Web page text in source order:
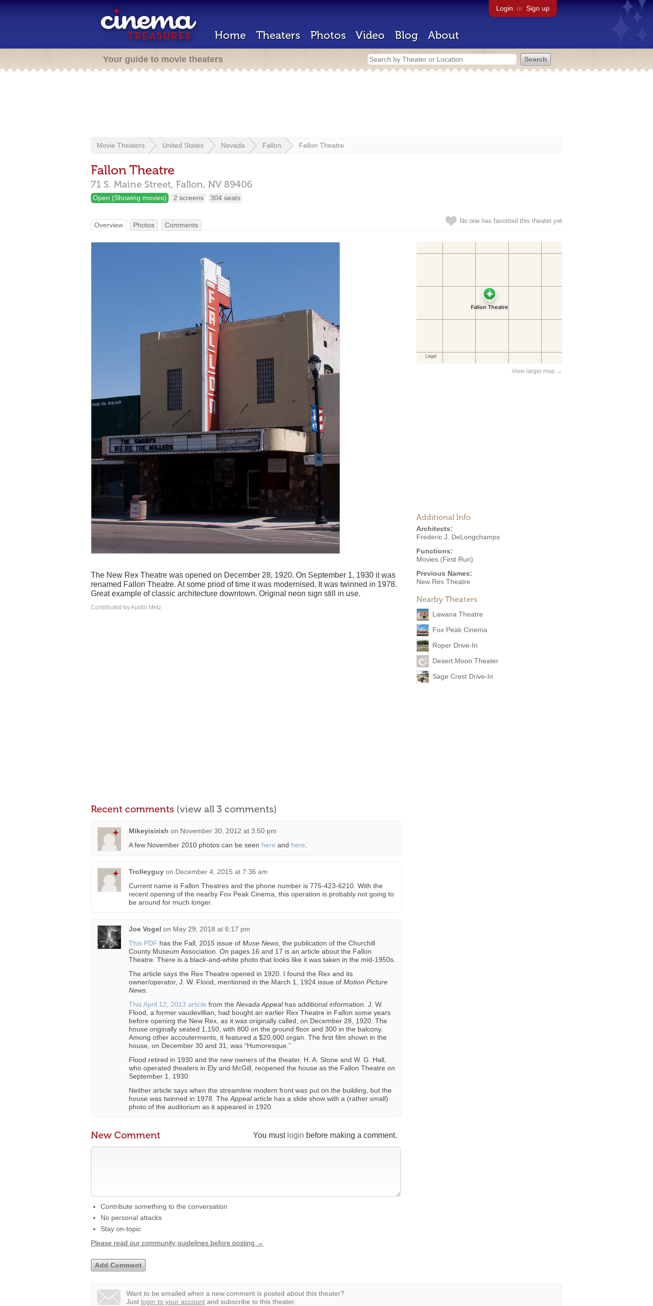
Login or Sign up
Home Theaters Photos Video Blog About
Your guide to movie theaters
Movie Theaters United States Nevada Fallon Fallon Theatre
Fallon Theatre
71 S. Maine Street, Fallon, NV 89406
Open (Showing movies) 2 screens 304 seats
No one has favorited this theater yet
Overview Photos Comments
View larger map →
Additional Info
Architects:
Frederic J. DeLongchamps
Functions:
Movies (First Run)
Previous Names:
New Rex Theatre
Nearby Theaters
Lawana Theatre
Fox Peak Cinema
Roper Drive-In
Desert Moon Theater
Sage Crest Drive-In
The New Rex Theatre was opened on December 28, 1920. On September 1, 1930 it was
renamed Fallon Theatre. At some priod of time it was modernised. It was twinned in 1978.
Great example of classic architecture downtown. Original neon sign still in use.
Contributed by Austin Metz
Recent comments (view all 3 comments)
Mikeyisirish on November 30, 2012 at 3:50 pm
A few November 2010 photos can be seen here and here
Trolleyguy on December 4, 2015 at 7:36 am
Current name is Fallon Theatres and the phone number is 775-423-6210. With the
recent opening of the nearby Fox Peak Cinema, this operation is probably not going to
be around for much longer.
Joe Vogel on May 29, 2018 at 6:17 pm
This PDF has the Fall, 2015 issue of Muse News , the publication of the Churchill
County Museum Association. On pages 16 and 17 is an article about the Fallon
Theatre. There is a black-and-white photo that looks like it was taken in the mid-1950s.
The article says the Rex Theatre opened in 1920. I found the Rex and its
owner/operator, J. W. Flood, mentioned in the March 1, 1924 issue of Motion Picture
News
This April 12, 2013 article from the Nevada Appealhas additional information. J. W.
Flood, a former vaudevillian, had bought an earlier Rex Theatre in Fallon some years
before opening the New Rex, as it was originally called, on December 28, 1920. The
house originally seated 1,150, with 800 on the ground floor and 300 in the balcony.
Among other accouterments, it featured a $20,000 organ. The first film shown in the
house, on December 30 and 31, was “Humoresque.”
Flood retired in 1930 and the new owners of the theater, H. A. Stone and W. G. Hall,
who operated theaters in Ely and McGill, reopened the house as the Fallon Theatre on
September 1, 1930.
Neither article says when the streamline modern front was put on the building, but the
house was twinned in 1978. The Appealarticle has a slide show with a (rather small)
photo of the auditorium as it appeared in 1920.
You must login before making a comment.
New Comment
Contribute something to the conversation
No personal attacks
Stay on-topic
Please read our community guidelines before posting →
Want to be emailed when a new comment is posted about this theater?
Just login to your account and subscribe to this theater.